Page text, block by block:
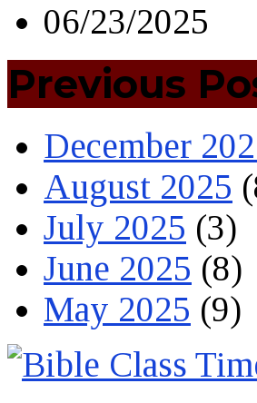
06/23/2025
Previous
December
August 2025
July 2025 (3)
June 2025 (8)
May 2025 (9)